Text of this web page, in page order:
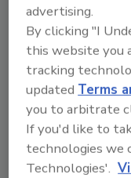
Author(s): Staff
Looking for
Try Ask
advertising.
By clicking "I
this website you
tracking
updated Terms
you to arbitrate
If you'd like to
technologies we
Technologies'.